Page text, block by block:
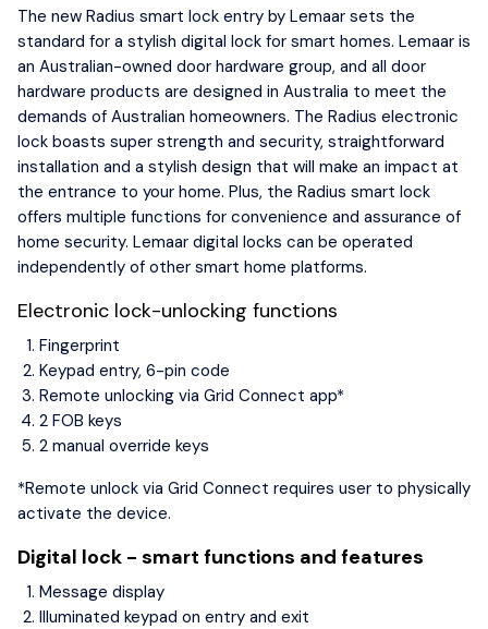
The new Radius smart lock entry by Lemaar sets the
standard for a stylish digital lock for smart homes. Lemaar is
an Australian-owned door hardware group, and all door
hardware products are designed in Australia to meet the
demands of Australian homeowners. The Radius electronic
lock boasts super strength and security, straightforward
installation and a stylish design that will make an impact at
the entrance to your home. Plus, the Radius smart lock
offers multiple functions for convenience and assurance of
home security. Lemaar digital locks can be operated
independently of other smart home platforms.
Electronic lock-unlocking functions
Fingerprint
Keypad entry, 6-pin code
Remote unlocking via Grid Connect app*
2 FOB keys
2 manual override keys
*Remote unlock via Grid Connect requires user to physically
activate the device.
Digital lock - smart functions and features
Message display
Illuminated keypad on entry and exit